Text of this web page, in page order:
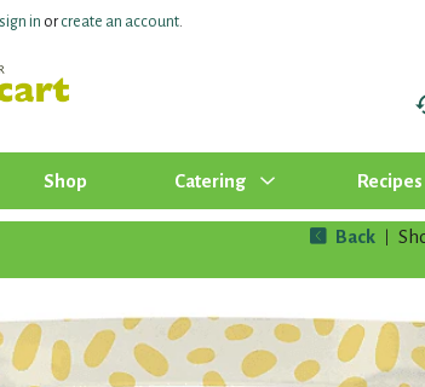
sign in orcreate an account.
Shop Catering Recipes
Back